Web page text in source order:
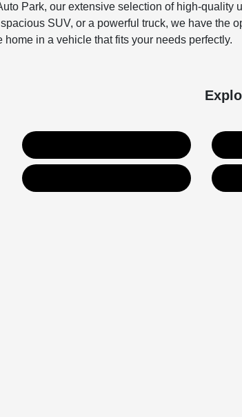
Park, our extensive selection of high-
SUV, or a powerful truck, we have the
home in a vehicle that fits your needs perfectly.